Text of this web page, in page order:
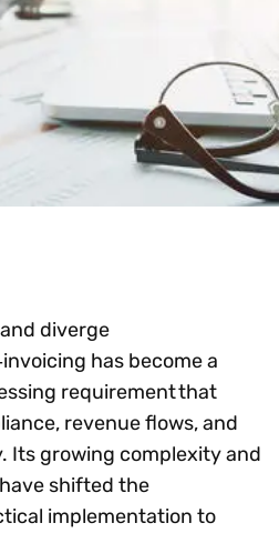
diverge
has become a
requirement that
revenue flows, and
Its growing complexity and
shifted the
implementation to